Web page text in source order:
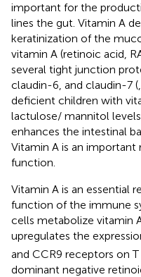
important for the
lines the gut. Vitamin A
keratinization of the
vitamin A (retinoic acid,
several tight junction
claudin-6, and claudin-7 (
deficient children with
lactulose/ mannitol
enhances the intestinal
Vitamin A is an important
function.
Vitamin A is an essential
function of the immune
cells metabolize vitamin
upregulates the
and CCR9 receptors on T
dominant negative